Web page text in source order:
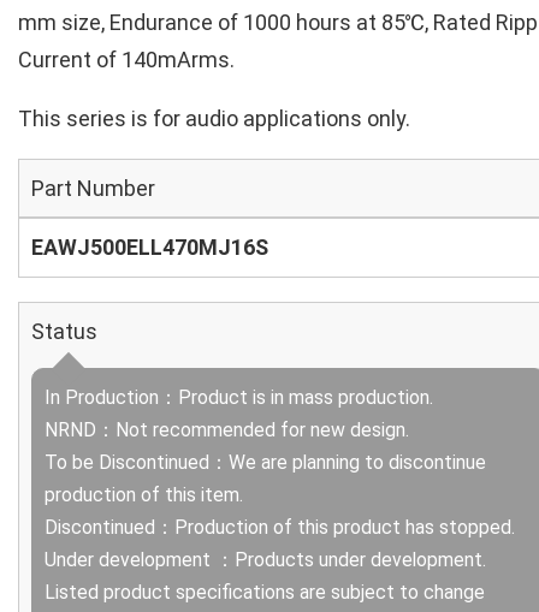
mm size, Endurance of 1000 hours at 85℃, Rated
Current of 140mArms.
This series is for audio applications only.
Part Number
EAWJ500ELL470MJ16S
Status
In Production：Product is in mass production.
NRND：Not recommended for new design.
To be Discontinued：We are planning to discontinue
production of this item.
Discontinued：Production of this product has stopped.
Under development ：Products under development.
Listed product specifications are subject to change